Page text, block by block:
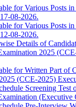
for Various Posts
08-2026.
for Various Posts
08-2026.
Details of
2025
for Written Part of
(CCE-2025)
Screening Test
(Executive